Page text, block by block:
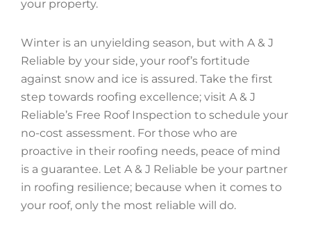
your property.
Winter is an unyielding season, but with A & J
Reliable by your side, your roof’s fortitude
against snow and ice is assured. Take the first
step towards roofing excellence; visit A & J
Reliable’s Free Roof Inspection to schedule your
no-cost assessment. For those who are
proactive in their roofing needs, peace of mind
is a guarantee. Let A & J Reliable be your partner
in roofing resilience; because when it comes to
your roof, only the most reliable will do.